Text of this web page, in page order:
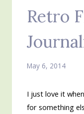
Retro
May 6, 2014
I just love it
for something